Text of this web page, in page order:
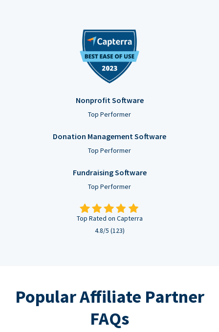
Nonprofit Software
Top Performer
Donation Management Software
Top Performer
Fundraising Software
Top Performer
Top Rated on Capterra
4.8/5 (123)
Popular Affiliate Partner
FAQs